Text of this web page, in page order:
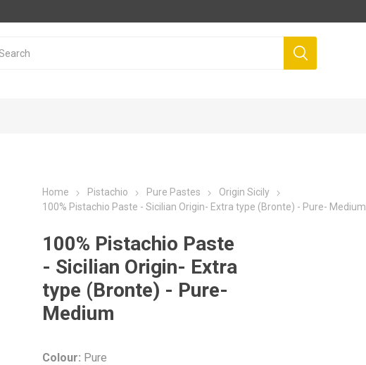
Home Pistachio Pure Pastes
Origin Sicily
100% Pistachio Paste - Sicilian Origin- Extra type (Bronte) - Pure- Medium
100% Pistachio Paste
- Sicilian Origin- Extra
type (Bronte) - Pure-
Medium
Colour: Pure